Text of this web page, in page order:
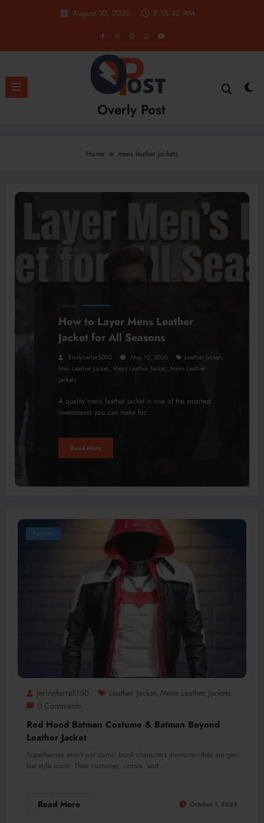
August 10, 2026 8:15:42 AM
Overly Post
Home mens leather jackets
FASHION
How to Layer Mens Leather
Jacket for All Seasons
Emilycarter5005 May 12, 2026 Leather Jacket,
Men Leather Jacket, Mens Leather Jacket, Mens Leather
Jackets
A quality mens leather jacket is one of the smartest
investments you can make for…
Read More
Fashion
Jerinefarrell150 Leather Jacket, Mens Leather Jackets
0 Comments
Red Hood Batman Costume & Batman Beyond
Leather Jacket
Superheroes aren’t just comic book characters anymore—they are glo
bal style icons. Their costumes, colors, and…
Read More October 1, 2025